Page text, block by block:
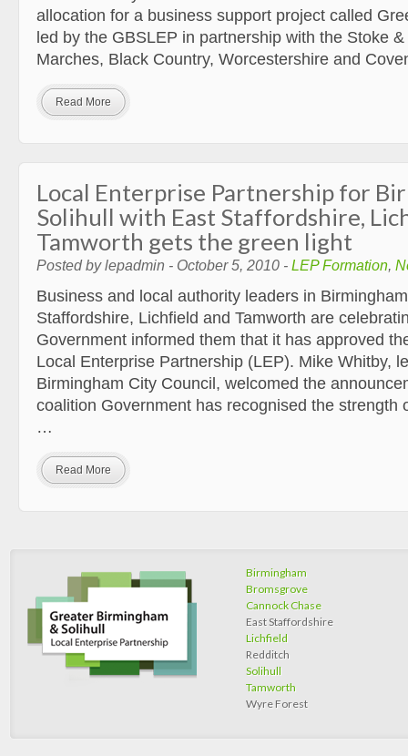
allocation for a business support project called
led by the GBSLEP in partnership with the Stoke
Marches, Black Country, Worcestershire and
Read More
Local Enterprise Partnership for
Solihull with East Staffordshire,
Tamworth gets the green light
Posted by lepadmin - October 5, 2010 - LEP Formation,
Business and local authority leaders in
Staffordshire, Lichfield and Tamworth are
Government informed them that it has approved
Local Enterprise Partnership (LEP). Mike Whitby,
Birmingham City Council, welcomed the
coalition Government has recognised the strength
…
Read More
Birmingham
Bromsgrove
Cannock Chase
East Staffordshire
Lichfield
Redditch
Solihull
Tamworth
Wyre Forest